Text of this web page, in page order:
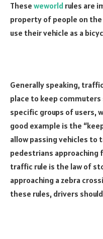
These weworld rules are
property of people on the
use their vehicle as a
Generally speaking,
place to keep
specific groups of users,
good example is the
allow passing vehicles
pedestrians
traffic rule is the law of
approaching a zebra
these rules, drivers